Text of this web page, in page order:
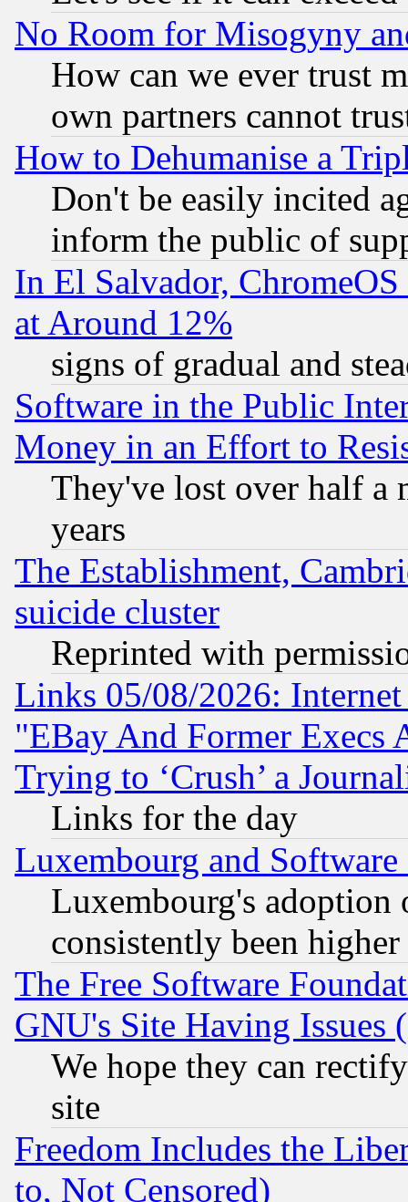
No Room for Misogyny
How can we ever trust
own partners cannot
How to Dehumanise a
Don't be easily incited
inform the public of
In El Salvador,
at Around 12%
signs of gradual and
Software in the Public
Money in an Effort to
They've lost over half a
years
The Establishment,
suicide cluster
Reprinted with
Links 05/08/2026:
"EBay And Former Execs
Trying to ‘Crush’ a
Links for the day
Luxembourg and Software
Luxembourg's
consistently been
The Free Software
GNU's Site Having Issues
We hope they can
site
Freedom Includes the
to, Not Censored)